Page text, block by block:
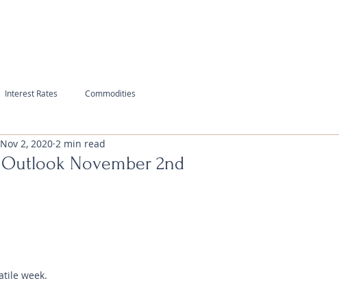
Interest Rates Commodities
Outlook November 2nd
Nov 2, 2020 2 min read
week.